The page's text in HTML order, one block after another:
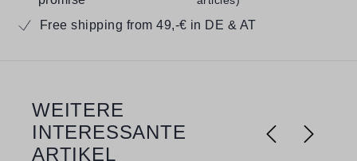
Free shipping from 49,-€ in DE & AT
Skip product gallery
WEITERE
INTERESSANTE
ARTIKEL